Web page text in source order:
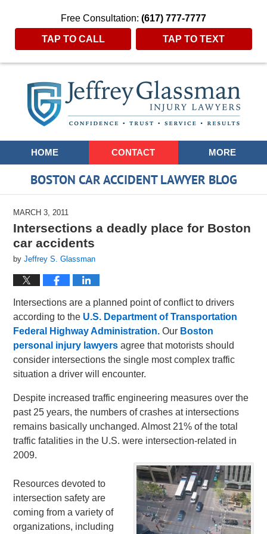
Free Consultation: (617) 777-7777
TAP TO CALL TAP TO TEXT
Navigation
HOME CONTACT MORE
BOSTON CAR ACCIDENT LAWYER BLOG
MARCH 3, 2011
Intersections a deadly place for Boston
car accidents
byJeffrey S. Glassman
Intersections are a planned point of conflict to drivers
according to the U.S. Department of Transportation
Federal Highway Administration.Our Boston
personal injury lawyersagree that motorists should
consider intersections the single most complex traffic
situation a driver will encounter.
Despite increased traffic engineering measures over the
past 25 years, the numbers of crashes at intersections
remains basically unchanged. Almost 21% of the total
traffic fatalities in the U.S. were intersection-related in
2009.
Resources devoted to
intersection safety are
coming from a variety of
organizations, including